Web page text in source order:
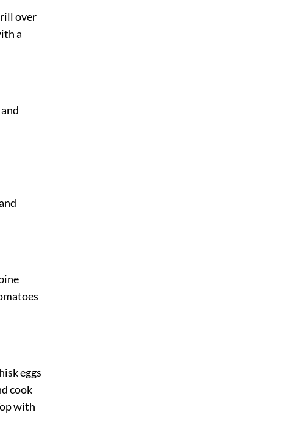
over
a
eggs
cook
with